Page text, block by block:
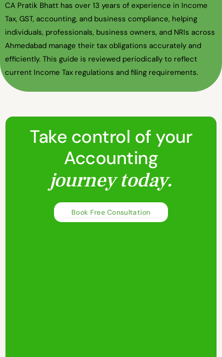
CA Pratik Bhatt has over 13 years of experience in Income
Tax, GST, accounting, and business compliance, helping
individuals, professionals, business owners, and NRIs across
Ahmedabad manage their tax obligations accurately and
efficiently. This guide is reviewed periodically to reflect
current Income Tax regulations and filing requirements.
Take control of your
Accounting
journey today.
Book Free Consultation